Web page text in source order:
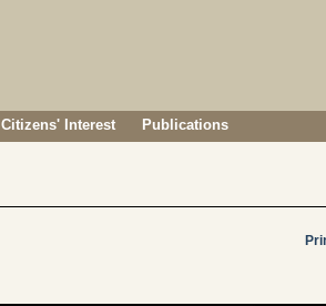
Citizens' Interest Publications